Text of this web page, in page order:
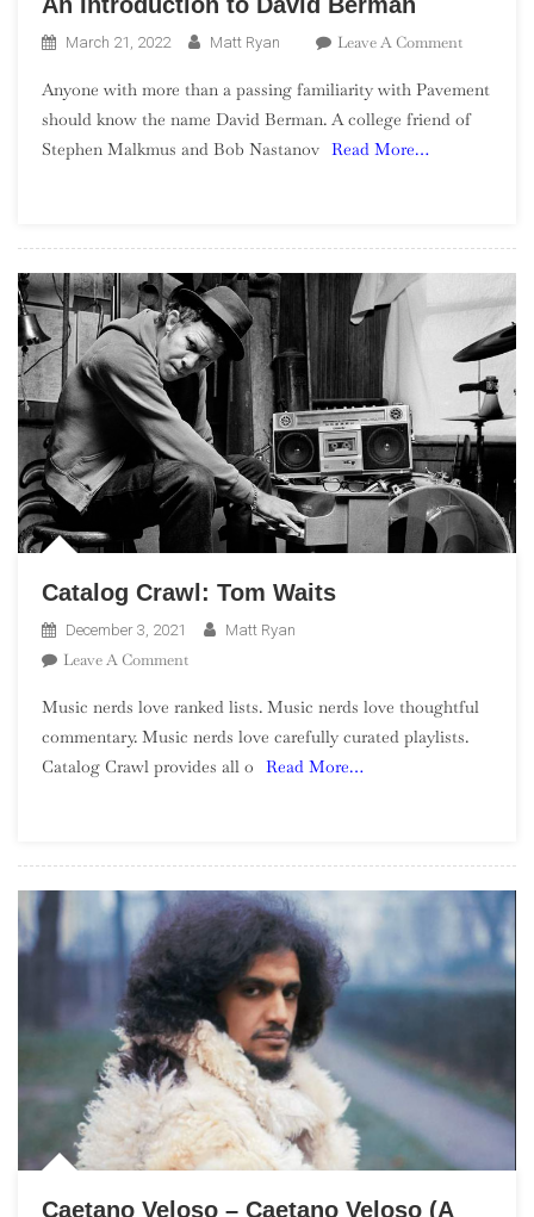
March 21, 2022 Matt Ryan Leave A CommentOn
To
Anyone with more than a passing familiarity with Pavement
should know the name David Berman. A college friend of
Stephen Malkmus and Bob Nastanov Read More…
Catalog Crawl: Tom Waits
December 3, 2021 Matt Ryan
Leave A CommentOn
Crawl:
Tom
Waits
Music nerds love ranked lists. Music nerds love thoughtful
commentary. Music nerds love carefully curated playlists.
Catalog Crawl provides all o
Read More…
Caetano Veloso – Caetano Veloso (A